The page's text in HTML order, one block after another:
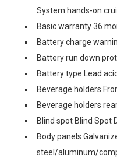
System hands-on
Basic warranty 36
Battery charge
Battery run down
Battery type Lead
Beverage holders
Beverage holders
Blind spot Blind Spot
Body panels
steel/aluminum/